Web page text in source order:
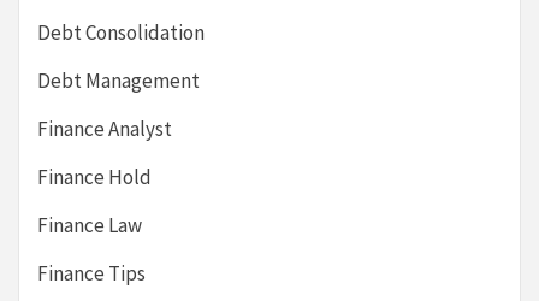
Debt Consolidation
Debt Management
Finance Analyst
Finance Hold
Finance Law
Finance Tips